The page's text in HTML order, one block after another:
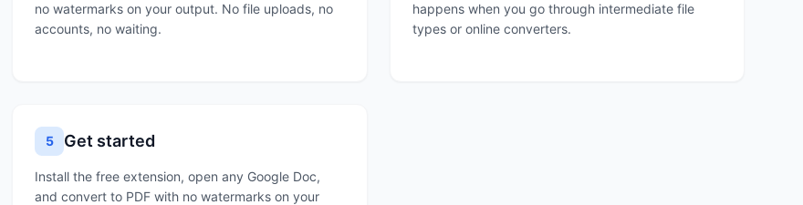
no watermarks on your output. No file uploads, no
accounts, no waiting.
happens when you go through intermediate file
types or online converters.
5 Get started
Install the free extension, open any Google Doc,
and convert to PDF with no watermarks on your